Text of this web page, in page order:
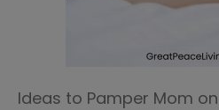
Ideas to Pamper Mom on